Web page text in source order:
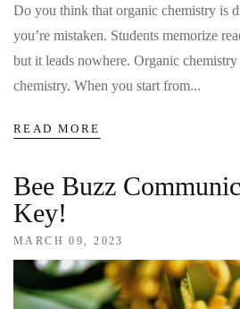
Do you think that organic chemistry is
you’re mistaken. Students memorize
but it leads nowhere. Organic
chemistry. When you start from...
READ MORE
Bee Buzz
Key!
MARCH 09, 2023